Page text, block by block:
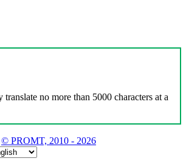
no more than 5000 characters at a
© PROMT, 2010 - 2026